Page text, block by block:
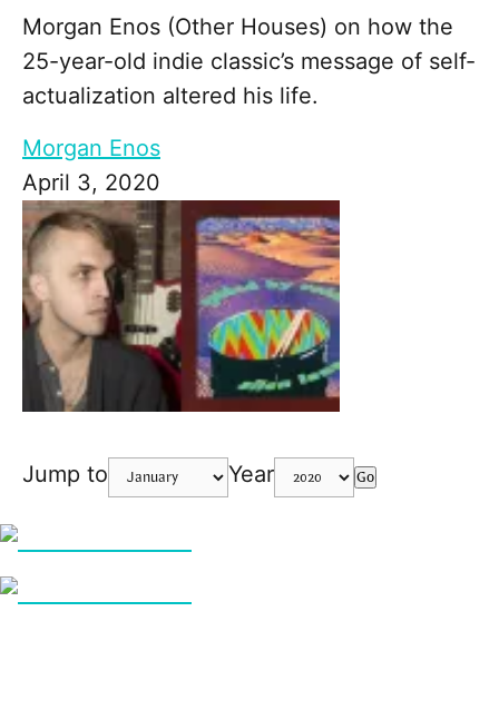
Morgan Enos (Other Houses) on how the
25-year-old indie classic’s message of self-
actualization altered his life.
Morgan Enos
April 3, 2020
Jump to Year Go